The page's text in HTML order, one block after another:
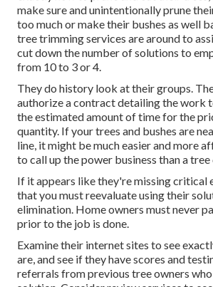
Chainsaws are prominent in arborist
getting a tree trunk severed and pulled
also axes and various other types of
to tree service firms for elimination.
the complete removal of arm or legs and
the tree, providing it bare before the
Sprinkler Systems Repair Near Me
CA
While some tree owners may be fanatics
exactly how to prune and cut their trees,
make sure and unintentionally prune
too much or make their bushes as well
tree trimming services are around to
cut down the number of solutions to
from 10 to 3 or 4.
They do history look at their groups.
authorize a contract detailing the work